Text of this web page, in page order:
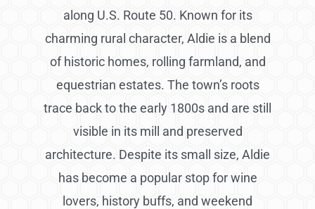
along U.S. Route 50. Known for its
charming rural character, Aldie is a blend
of historic homes, rolling farmland, and
equestrian estates. The town’s roots
trace back to the early 1800s and are still
visible in its mill and preserved
architecture. Despite its small size, Aldie
has become a popular stop for wine
lovers, history buffs, and weekend